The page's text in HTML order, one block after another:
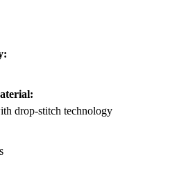
drop-stitch technology